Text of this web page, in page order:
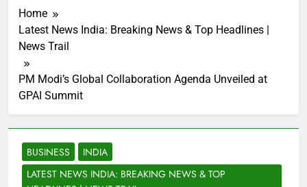
Home
Latest News India: Breaking News & Top Headlines |
News Trail
PM Modi’s Global Collaboration Agenda Unveiled at
GPAI Summit
BUSINESS
INDIA
LATEST NEWS INDIA: BREAKING NEWS & TOP